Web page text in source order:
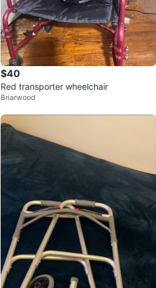
$40
Red transporter wheelchair
Briarwood